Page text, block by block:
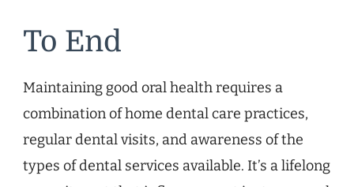
To End
Maintaining good oral health requires a
combination of home dental care practices,
regular dental visits, and awareness of the
types of dental services available. It’s a lifelong